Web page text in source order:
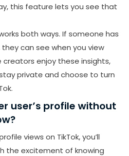
this feature lets you see that
both ways. If someone has
can see when you view
creators enjoy these insights,
private and choose to turn
user’s profile without
views on TikTok, you’ll
the excitement of knowing